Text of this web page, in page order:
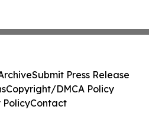
Submit Press Release
Copyright/DMCA Policy
PolicyContact